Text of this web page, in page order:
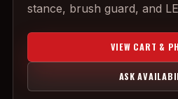
stance, brush guard, and
VIEW CART &
ASK